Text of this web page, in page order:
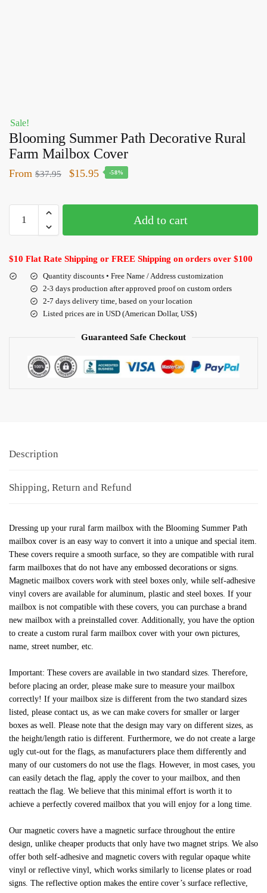
Sale!
Blooming Summer Path Decorative Rural
Farm Mailbox Cover
From $37.95 $15.95 -58%
Add to cart
$10 Flat Rate Shipping or FREE Shipping on orders over $100
Quantity discounts • Free Name / Address customization
2-3 days production after approved proof on custom orders
2-7 days delivery time, based on your location
Listed prices are in USD (American Dollar, US$)
Guaranteed Safe Checkout
Description
Shipping, Return and Refund
Dressing up your rural farm mailbox with the Blooming Summer Path
mailbox cover is an easy way to convert it into a unique and special item.
These covers require a smooth surface, so they are compatible with rural
farm mailboxes that do not have any embossed decorations or signs.
Magnetic mailbox covers work with steel boxes only, while self-adhesive
vinyl covers are available for aluminum, plastic and steel boxes. If your
mailbox is not compatible with these covers, you can purchase a brand
new mailbox with a preinstalled cover. Additionally, you have the option
to create a custom rural farm mailbox cover with your own pictures,
name, street number, etc.
Important: These covers are available in two standard sizes. Therefore,
before placing an order, please make sure to measure your mailbox
correctly! If your mailbox size is different from the two standard sizes
listed, please contact us, as we can make covers for smaller or larger
boxes as well. Please note that the design may vary on different sizes, as
the height/length ratio is different. Furthermore, we do not create a large
ugly cut-out for the flags, as manufacturers place them differently and
many of our customers do not use the flags. However, in most cases, you
can easily detach the flag, apply the cover to your mailbox, and then
reattach the flag. We believe that this minimal effort is worth it to
achieve a perfectly covered mailbox that you will enjoy for a long time.
Our magnetic covers have a magnetic surface throughout the entire
design, unlike cheaper products that only have two magnet strips. We also
offer both self-adhesive and magnetic covers with regular opaque white
vinyl or reflective vinyl, which works similarly to license plates or road
signs. The reflective option makes the entire cover’s surface reflective,